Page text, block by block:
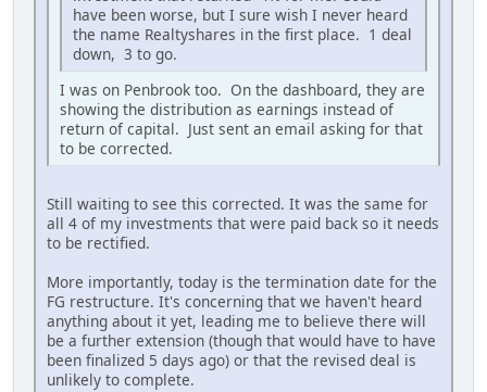
have been worse, but I sure wish I never heard
the name Realtyshares in the first place. 1 deal
down, 3 to go.
I was on Penbrook too. On the dashboard, they are
showing the distribution as earnings instead of
return of capital. Just sent an email asking for that
to be corrected.
Still waiting to see this corrected. It was the same for
all 4 of my investments that were paid back so it needs
to be rectified.
More importantly, today is the termination date for the
FG restructure. It's concerning that we haven't heard
anything about it yet, leading me to believe there will
be a further extension (though that would have to have
been finalized 5 days ago) or that the revised deal is
unlikely to complete.